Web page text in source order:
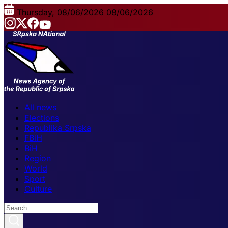
Thursday, 08/06/2026 08/06/2026
All news
Elections
Republika Srpska
FBiH
BiH
Region
World
Sport
Culture